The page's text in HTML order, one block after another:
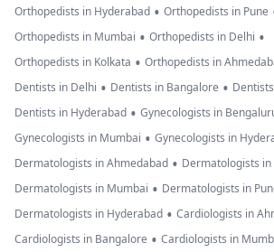
Orthopedists in Hyderabad • Orthopedists in Pune
Orthopedists in Mumbai • Orthopedists in Delhi •
Orthopedists in Kolkata • Orthopedists in
Dentists in Delhi • Dentists in Bangalore •
Dentists in Hyderabad • Gynecologists in
Gynecologists in Mumbai • Gynecologists in
Dermatologists in Ahmedabad • Dermatologists
Dermatologists in Mumbai • Dermatologists in
Dermatologists in Hyderabad • Cardiologists in
Cardiologists in Bangalore • Cardiologists in